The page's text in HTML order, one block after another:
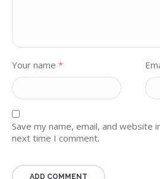
Your name *
Save my name, email, and website
next time I comment.